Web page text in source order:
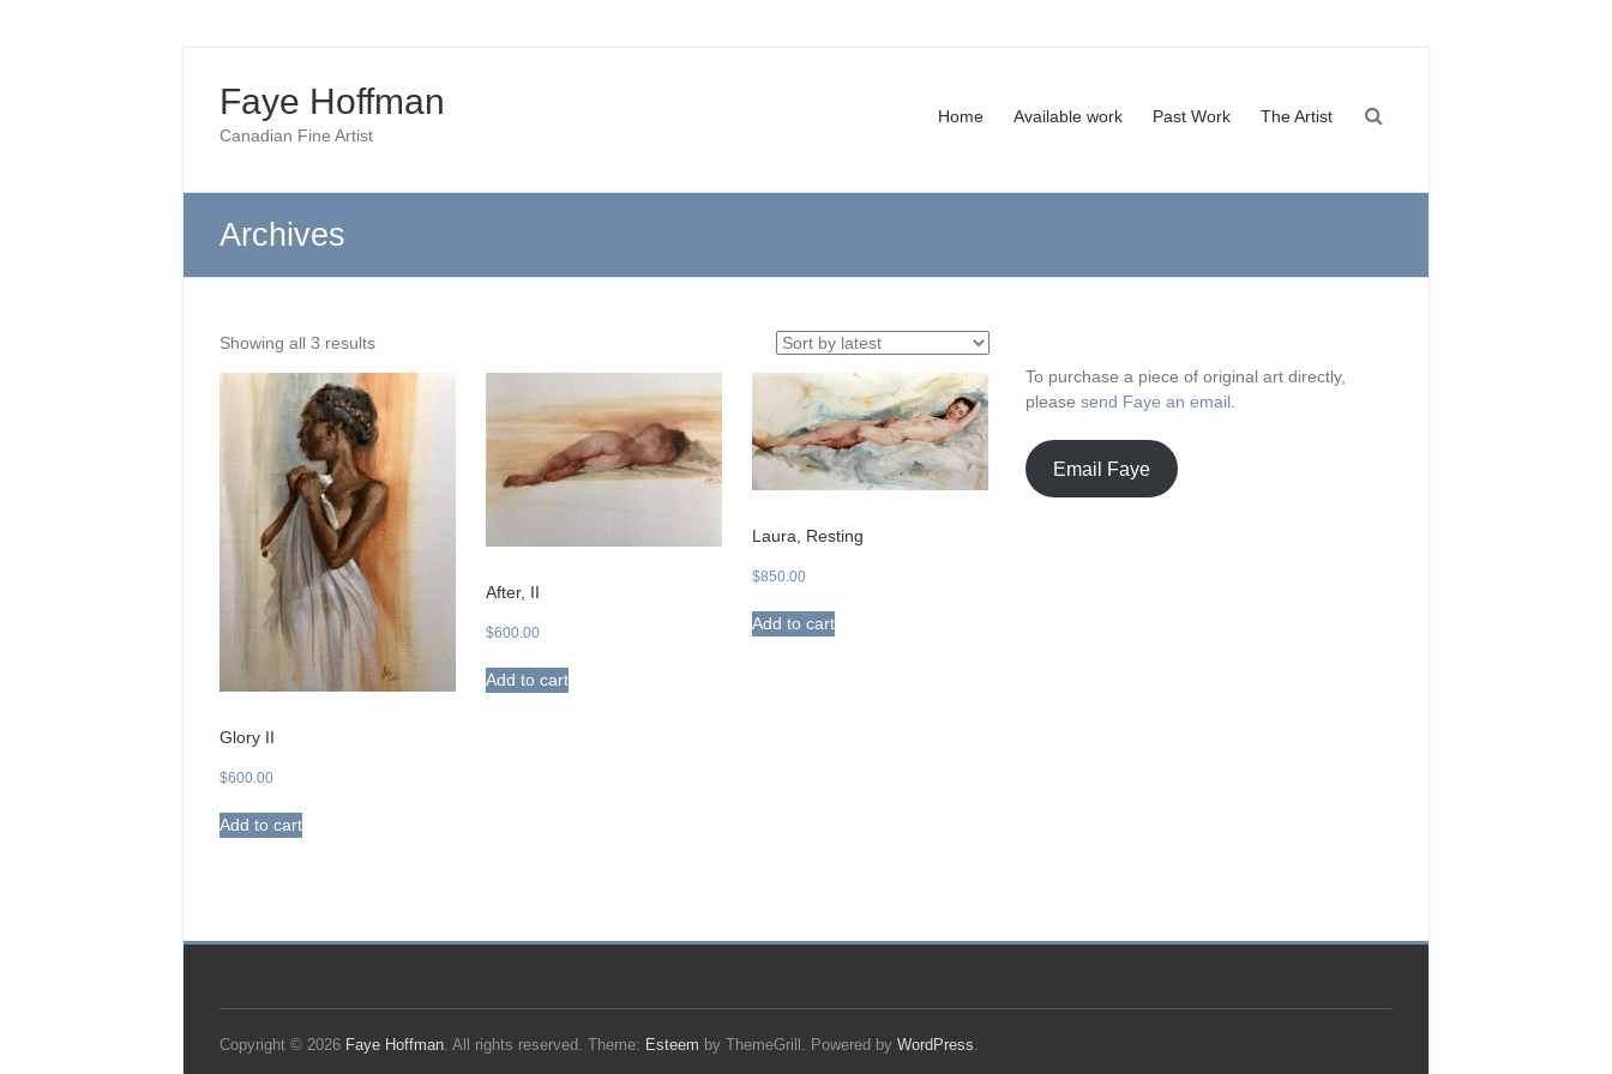
contentFaye Hoffman
Canadian Fine Artist
Home Available work Past Work The Artist
Archives
Showing all 3 resultsSorted
Glory II
$600.00
Add to cart
After, II
$600.00
Add to cart
Laura, Resting
$850.00
Add to cart
To purchase a piece of original art directly,
pleasesend Faye an email
Email Faye
Copyright © 2026 Faye Hoffman. All rights reserved. Theme: Esteem by ThemeGrill. Powered by WordPress.